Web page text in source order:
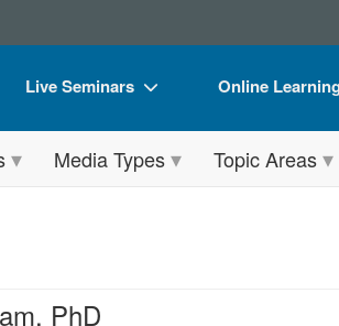
Live Seminars
Live Video Webinar
Online
Online Course
Media Types Topic Areas
PhD